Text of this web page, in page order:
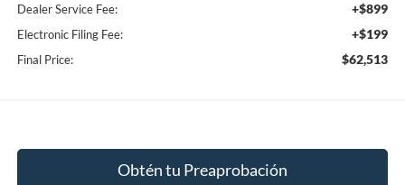
Dealer Service Fee: +$899
Electronic Filing Fee: +$199
Final Price: $62,513
Obtén tu Preaprobación